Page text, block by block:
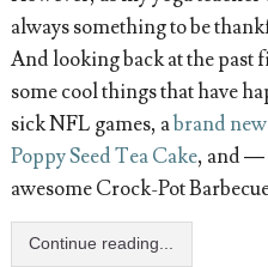
always something to be
And looking back at the past
some cool things that have
sick NFL games, abrand
Poppy Seed Tea Cake, and —
awesome Crock-Pot
Continue reading...